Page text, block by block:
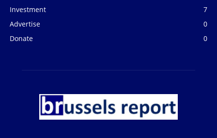
Investment
7
Advertise
0
Donate
0